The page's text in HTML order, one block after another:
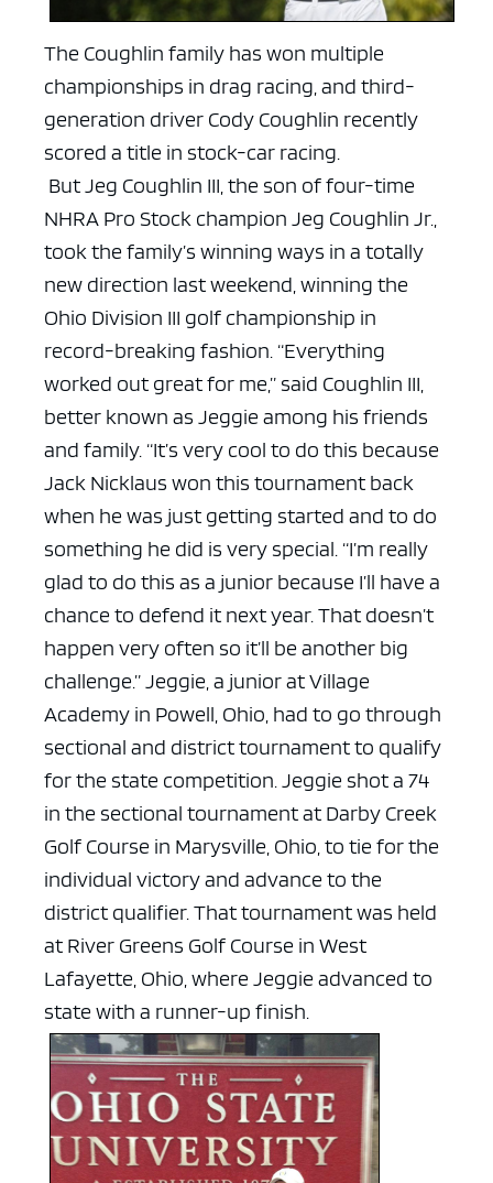
The Coughlin family has won multiple
championships in drag racing, and third-
generation driver Cody Coughlin recently
scored a title in stock-car racing.
But Jeg Coughlin III, the son of four-time
NHRA Pro Stock champion Jeg Coughlin Jr.,
took the family’s winning ways in a totally
new direction last weekend, winning the
Ohio Division III golf championship in
record-breaking fashion. “Everything
worked out great for me,” said Coughlin III,
better known as Jeggie among his friends
and family. “It’s very cool to do this because
Jack Nicklaus won this tournament back
when he was just getting started and to do
something he did is very special. “I’m really
glad to do this as a junior because I’ll have a
chance to defend it next year. That doesn’t
happen very often so it’ll be another big
challenge.”Jeggie, a junior at Village
Academy in Powell, Ohio, had to go through
sectional and district tournament to qualify
for the state competition. Jeggie shot a 74
in the sectional tournament at Darby Creek
Golf Course in Marysville, Ohio, to tie for the
individual victory and advance to the
district qualifier. That tournament was held
at River Greens Golf Course in West
Lafayette, Ohio, where Jeggie advanced to
state with a runner-up finish.